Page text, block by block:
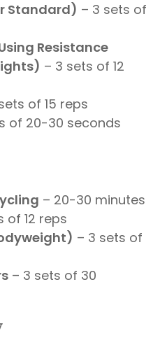
Standard) – 3 sets of
Resistance
– 3 sets of 12
of 15 reps
of 20-30 seconds
– 20-30 minutes
of 12 reps
– 3 sets of
– 3 sets of 30